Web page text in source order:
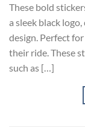
These bold
a sleek black
design. Perfect
their ride. These
such as […]